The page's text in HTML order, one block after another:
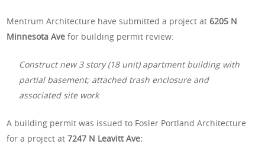
Mentrum Architecture have submitted a project at6205 N
Minnesota Ave for building permit review:
Construct new 3 story (18 unit) apartment building with
partial basement; attached trash enclosure and
associated site work
A building permit was issued to Fosler Portland Architecture
for a project at7247 N Leavitt Ave: